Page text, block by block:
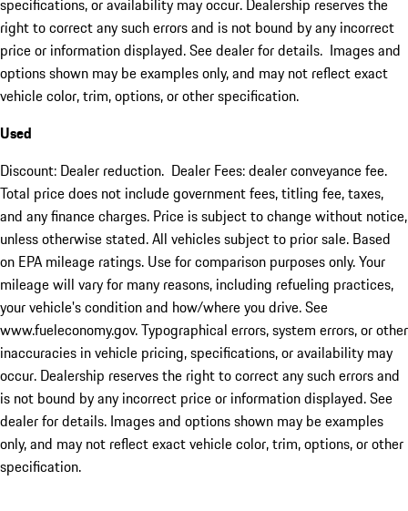
specifications, or availability may occur. Dealership reserves the
right to correct any such errors and is not bound by any incorrect
price or information displayed. See dealer for details. Images and
options shown may be examples only, and may not reflect exact
vehicle color, trim, options, or other specification.
Used
Discount: Dealer reduction. Dealer Fees: dealer conveyance fee.
Total price does not include government fees, titling fee, taxes,
and any finance charges. Price is subject to change without notice,
unless otherwise stated. All vehicles subject to prior sale. Based
on EPA mileage ratings. Use for comparison purposes only. Your
mileage will vary for many reasons, including refueling practices,
your vehicle's condition and how/where you drive. See
www.fueleconomy.gov. Typographical errors, system errors, or other
inaccuracies in vehicle pricing, specifications, or availability may
occur. Dealership reserves the right to correct any such errors and
is not bound by any incorrect price or information displayed. See
dealer for details. Images and options shown may be examples
only, and may not reflect exact vehicle color, trim, options, or other
specification.